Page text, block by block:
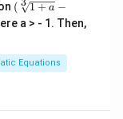
(\s
qrt
[3]
+
a}
( 1+ a −
a > - 1. Then,
Equations